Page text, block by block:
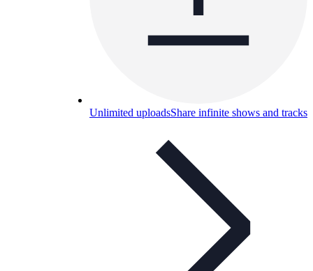
Unlimited uploadsShare infinite shows and tracks